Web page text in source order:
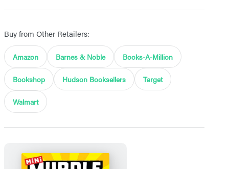
Buy from Other Retailers:
Amazon Barnes & Noble Books-A-Million
Bookshop Hudson Booksellers Target
Walmart